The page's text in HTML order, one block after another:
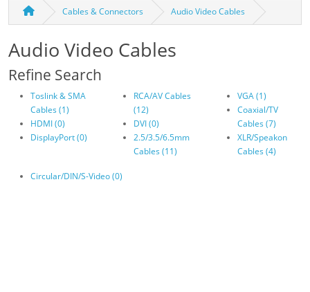
Cables & Connectors Audio Video Cables
Audio Video Cables
Refine Search
Toslink & SMA
Cables (1)
HDMI (0)
DisplayPort (0)
RCA/AV Cables
(12)
DVI (0)
2.5/3.5/6.5mm
Cables (11)
VGA (1)
Coaxial/TV
Cables (7)
XLR/Speakon
Cables (4)
Circular/DIN/S-Video (0)